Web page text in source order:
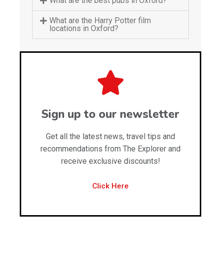
What are the Harry Potter film
locations in Oxford?
Sign up to our newsletter
Get all the latest news, travel tips and
recommendations from The Explorer and
receive exclusive discounts!
Click Here